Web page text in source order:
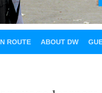
ROUTE ABOUT DW